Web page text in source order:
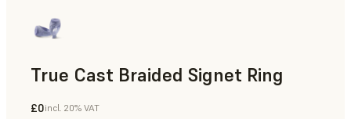
True Cast Braided Signet Ring
Jewelry
£0incl. 20% VAT